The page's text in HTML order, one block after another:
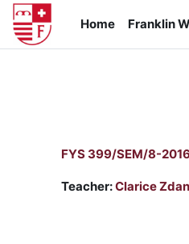
Skip to main content
Home
Franklin
FYS 399/SEM/8-
Teacher:Clarice